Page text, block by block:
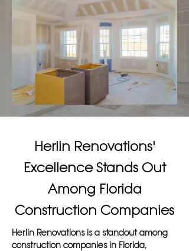
Herlin Renovations'
Excellence Stands Out
Among Florida
Construction Companies
Herlin Renovations is a standout among
construction companies in Florida,